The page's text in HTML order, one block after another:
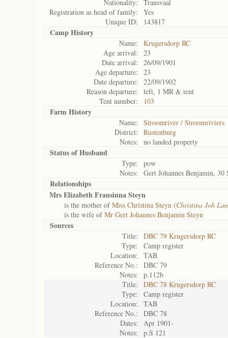
Nationality:
Transvaal
Registration as head of family:
Yes
Unique ID:
143817
Camp History
Name:
Krugersdorp RC
Age arrival:
23
Date arrival:
26/09/1901
Age departure:
23
Date departure:
22/09/1902
Reason departure:
left, 1 MR & tent
Tent number:
103
Farm History
Name:
Stroomriver / Stroomriviers
District:
Rustenburg
Notes:
no landed property
Status ofHusband
Type:
pow
Notes:
Gert Johannes Benjamin, 30
Relationships
Mrs Elizabeth Fransinna Steyn
is the mother ofMiss Christina Steyn (Christina Joh
is the wife ofMr Gert Johannes Benjamin Steyn
Sources
Title:
DBC 79 Krugersdorp RC
Type:
Camp register
Location:
TAB
Reference No.:
DBC 79
Notes:
p.112b
Title:
DBC 78 Krugersdorp RC
Type:
Camp register
Location:
TAB
Reference No.:
DBC 78
Dates:
Apr 1901-
Notes:
p.S 121